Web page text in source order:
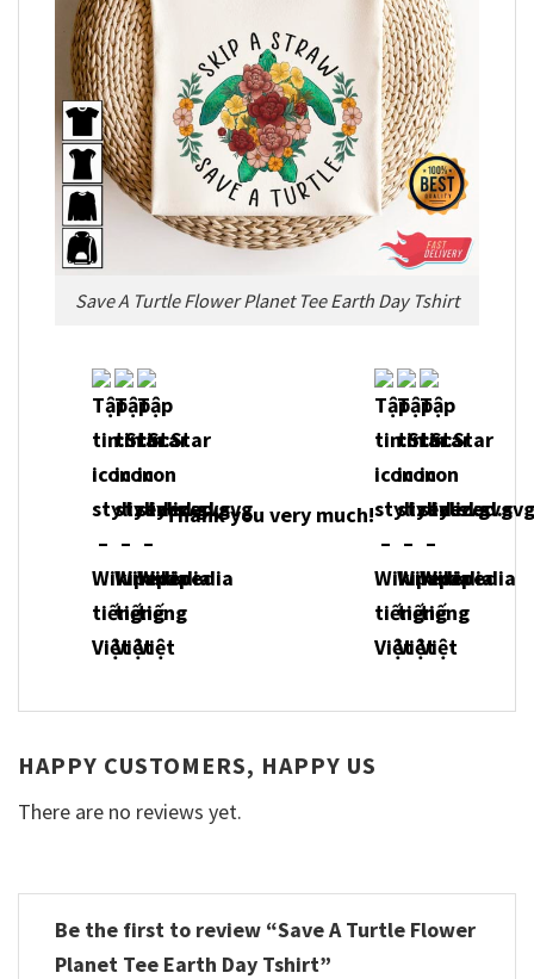
Save A Turtle Flower Planet Tee Earth Day Tshirt
Thank you very much!
HAPPY CUSTOMERS, HAPPY US
There are no reviews yet.
Be the first to review “Save A Turtle Flower
Planet Tee Earth Day Tshirt”